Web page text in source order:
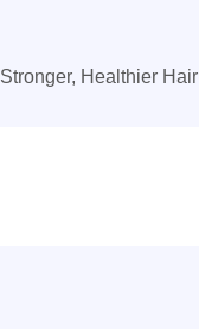
Healthier Hair